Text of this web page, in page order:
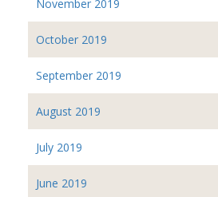
November 2019
October 2019
September 2019
August 2019
July 2019
June 2019